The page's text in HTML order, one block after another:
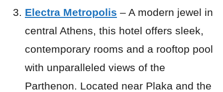
Electra Metropolis – A modern jewel in
central Athens, this hotel offers sleek,
contemporary rooms and a rooftop pool
with unparalleled views of the
Parthenon. Located near Plaka and the